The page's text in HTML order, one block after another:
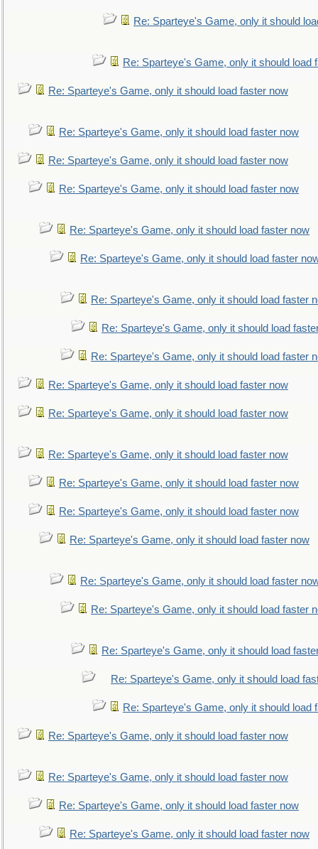
Re: Sparteye's Game, only it should
Re: Sparteye's Game, only it should load
Re: Sparteye's Game, only it should load faster now
Re: Sparteye's Game, only it should load faster now
Re: Sparteye's Game, only it should load faster now
Re: Sparteye's Game, only it should load faster now
Re: Sparteye's Game, only it should load faster now
Re: Sparteye's Game, only it should load faster
Re: Sparteye's Game, only it should load faster
Re: Sparteye's Game, only it should load
Re: Sparteye's Game, only it should load faster
Re: Sparteye's Game, only it should load faster now
Re: Sparteye's Game, only it should load faster now
Re: Sparteye's Game, only it should load faster now
Re: Sparteye's Game, only it should load faster now
Re: Sparteye's Game, only it should load faster now
Re: Sparteye's Game, only it should load faster now
Re: Sparteye's Game, only it should load faster
Re: Sparteye's Game, only it should load faster
Re: Sparteye's Game, only it should load
Re: Sparteye's Game, only it should load
Re: Sparteye's Game, only it should load
Re: Sparteye's Game, only it should load faster now
Re: Sparteye's Game, only it should load faster now
Re: Sparteye's Game, only it should load faster now
Re: Sparteye's Game, only it should load faster now